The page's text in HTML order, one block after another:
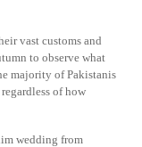
vast customs and
to observe what
majority of Pakistanis
of how
wedding from